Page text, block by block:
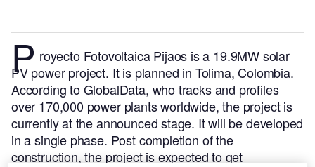
P royecto Fotovoltaica Pijaos is a 19.9MW solar
PV power project. It is planned in Tolima, Colombia.
According to GlobalData, who tracks and profiles
over 170,000 power plants worldwide, the project is
currently at the announced stage. It will be developed
in a single phase. Post completion of the
construction, the project is expected to get